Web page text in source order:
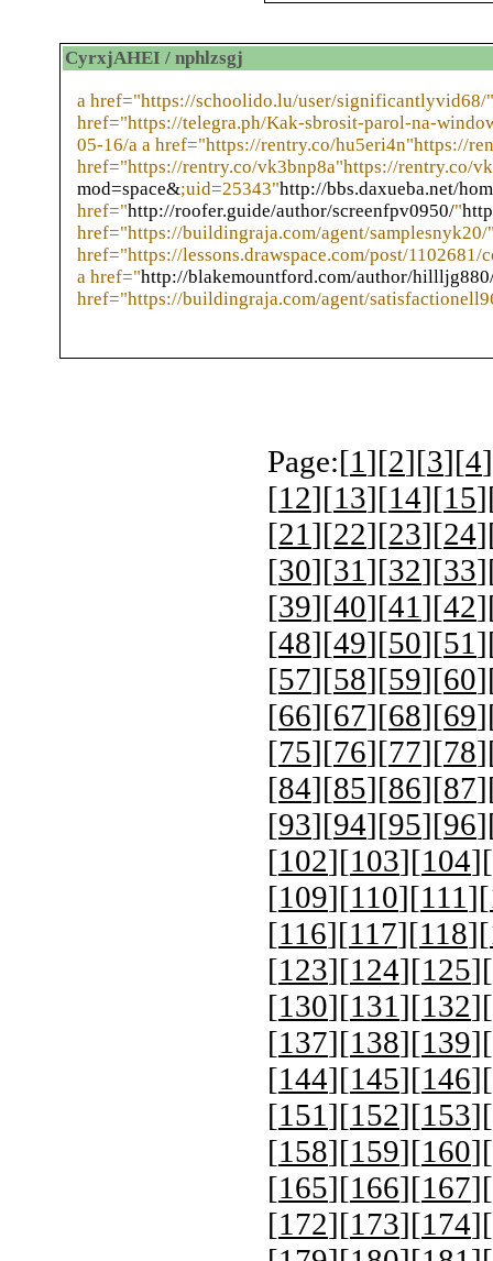
CyrxjAHEI / nphlzsgj
a href="https://schoolido.lu/user/
href="https://telegra.ph/Kak-sbrosit-parol-na-
05-16/a a href="https://rentry.co/hu5eri4n"https://
href="https://rentry.co/vk3bnp8a"https://rentry.co/
mod=space&;uid=25343"http://bbs.daxueba.net/
href="http://roofer.guide/author/screenfpv0950/"
href="https://buildingraja.com/agent/
href="https://lessons.drawspace.com/post/
a href="http://blakemountford.com/author/
href="https://buildingraja.com/agent/
Page:[1 ][2][3][4
[12][13][14][15
[21 ][22][23][24
[30][31 ][32][33
[39][40][41 ][42
[48][49][50][51
[57][58][59][60
[66][67][68][69
[75][76][77][78
[84][85][86][87
[93][94][95][96
[102][103][104][
[109][110][111 ][
[116][117][118][
[123][124][125][
[130][131 ][132][
[137][138][139][
[144][145][146][
[151 ][152][153][
[158][159][160][
[165][166][167][
[172][173][174][